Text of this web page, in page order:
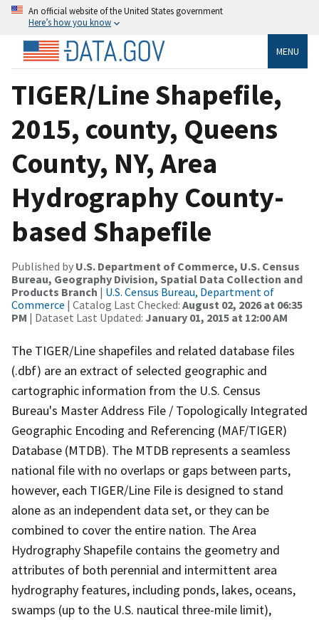
An official website of the United States government
Here’s how you know
MENU
TIGER/Line Shapefile,
2015, county, Queens
County, NY, Area
Hydrography County-
based Shapefile
Published by U.S. Department of Commerce, U.S. Census
Bureau, Geography Division, Spatial Data Collection and
Products Branch | U.S. Census Bureau, Department of
Commerce | Catalog Last Checked: August 02, 2026 at 06:35
PM | Dataset Last Updated: January 01, 2015 at 12:00 AM
The TIGER/Line shapefiles and related database files
(.dbf) are an extract of selected geographic and
cartographic information from the U.S. Census
Bureau's Master Address File / Topologically Integrated
Geographic Encoding and Referencing (MAF/TIGER)
Database (MTDB). The MTDB represents a seamless
national file with no overlaps or gaps between parts,
however, each TIGER/Line File is designed to stand
alone as an independent data set, or they can be
combined to cover the entire nation. The Area
Hydrography Shapefile contains the geometry and
attributes of both perennial and intermittent area
hydrography features, including ponds, lakes, oceans,
swamps (up to the U.S. nautical three-mile limit),